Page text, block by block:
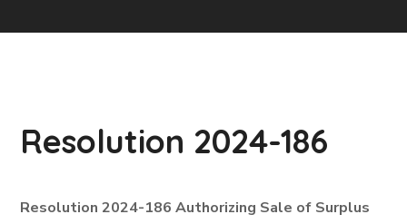
Resolution 2024-186
Resolution 2024-186 Authorizing Sale of Surplus